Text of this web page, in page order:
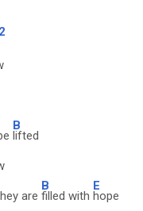
B
lifted
are
B
filled with
E
hope